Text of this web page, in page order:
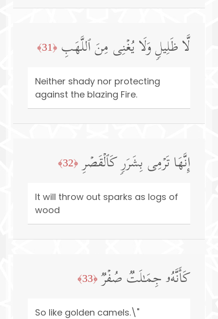
لَّا ظَلِیلࣲ وَلَا یُغۡنِی مِنَ ٱللَّهَبِ ﴿31﴾
Neither shady nor protecting
against the blazing Fire.
إِنَّهَا تَرۡمِی بِشَرَرࣲ كَٱلۡقَصۡرِ ﴿32﴾
It will throw out sparks as logs of
wood
كَأَنَّهُۥ جِمَـٰلَتࣱ صُفۡرࣱ ﴿33﴾
So like golden camels.\"